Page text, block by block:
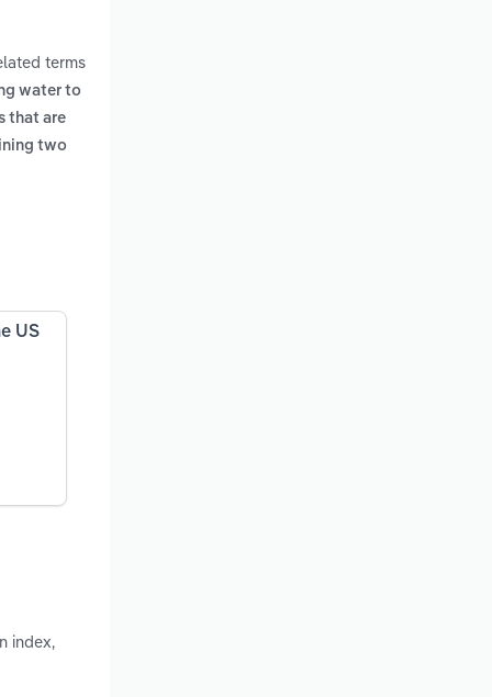
terms
water to
that are
two
US
index,